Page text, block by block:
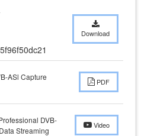
Download
ASl Capture
PDF
DVB-
Streaming
Video